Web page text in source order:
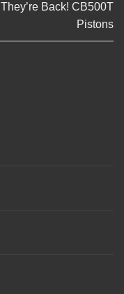
They’re Back! CB500T
Pistons